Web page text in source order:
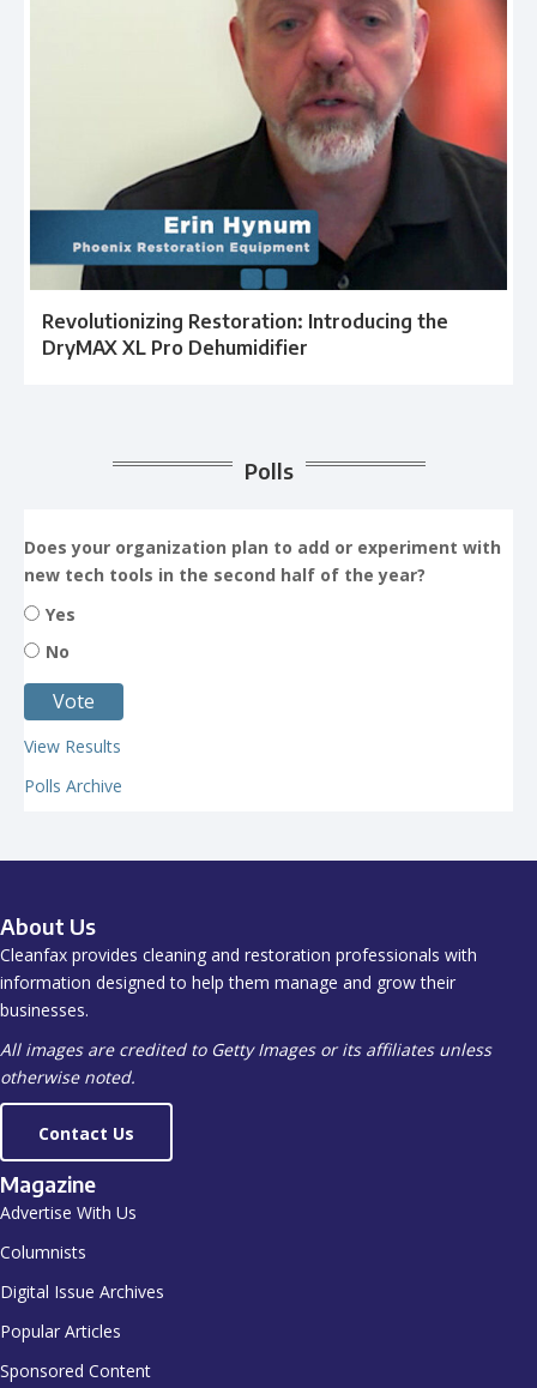
Revolutionizing Restoration: Introducing the
DryMAX XL Pro Dehumidifier
Polls
Does your organization plan to add or experiment with
new tech tools in the second half of the year?
Yes
No
View Results
Polls Archive
About Us
Cleanfax provides cleaning and restoration professionals with
information designed to help them manage and grow their
businesses.
All images are credited to Getty Images or its affiliates unless
otherwise noted.
Contact Us
Magazine
Advertise With Us
Columnists
Digital Issue Archives
Popular Articles
Sponsored Content